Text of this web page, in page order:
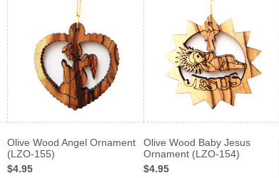
Olive Wood Angel Ornament
(LZO-155)
$4.95
Olive Wood Baby Jesus
Ornament (LZO-154)
$4.95